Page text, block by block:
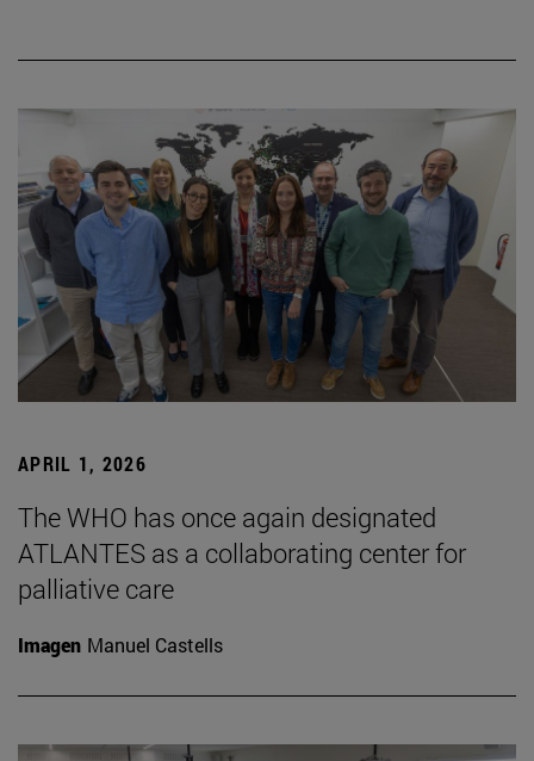
APRIL 1, 2026
The WHO has once again designated
ATLANTES as a collaborating center for
palliative care
Imagen Manuel Castells